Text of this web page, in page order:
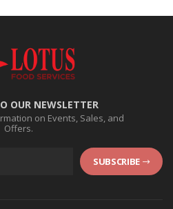
OUR NEWSLETTER
on Events, Sales, and
Offers.
SUBSCRIBE